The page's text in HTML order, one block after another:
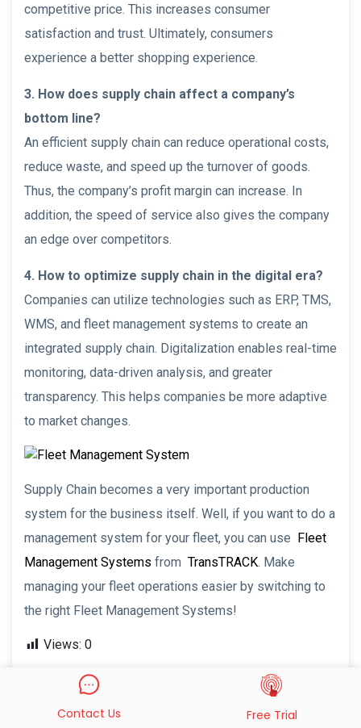
competitive price. This increases consumer
satisfaction and trust. Ultimately, consumers
experience a better shopping experience.
3. How does supply chain affect a company’s
bottom line?
An efficient supply chain can reduce operational costs,
reduce waste, and speed up the turnover of goods.
Thus, the company’s profit margin can increase. In
addition, the speed of service also gives the company
an edge over competitors.
4. How to optimize supply chain in the digital era?
Companies can utilize technologies such as ERP, TMS,
WMS, and fleet management systems to create an
integrated supply chain. Digitalization enables real-time
monitoring, data-driven analysis, and greater
transparency. This helps companies be more adaptive
to market changes.
Supply Chain becomes a very important production
system for the business itself. Well, if you want to do a
management system for your fleet, you can use Fleet
Management Systems from TransTRACK. Make
managing your fleet operations easier by switching to
the right Fleet Management Systems!
Views: 0
Recent Post
Contact Us Free Trial